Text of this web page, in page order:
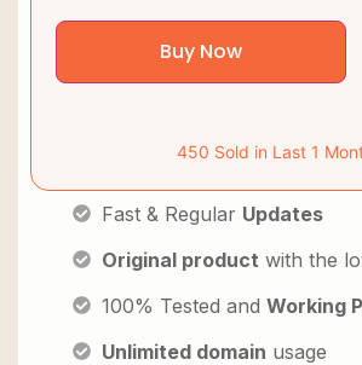
Buy Now
450 Sold in Last 1
Fast & Regular Updates
Original product with the
100% Tested and Working
Unlimited domain usage